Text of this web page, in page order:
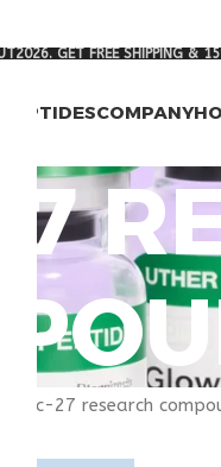
GET FREE SHIPPING &
PEPTIDESCOMPANY
“pnc-27 research